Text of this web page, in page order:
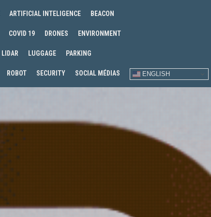
ARTIFICIAL INTELIGENCE BEACON
COVID 19 DRONES ENVIRONMENT
LIDAR LUGGAGE PARKING
ROBOT SECURITY SOCIAL MÉDIAS ENGLISH